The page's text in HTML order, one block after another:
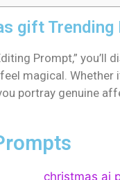
gift Trending
Prompt,” you’ll
magical. Whether
portray genuine